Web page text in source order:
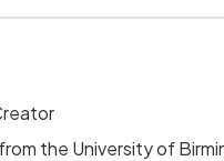
the University of